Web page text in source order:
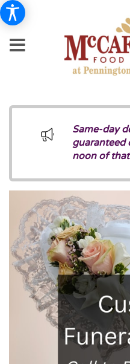
Same-day
guaranteed
noon of